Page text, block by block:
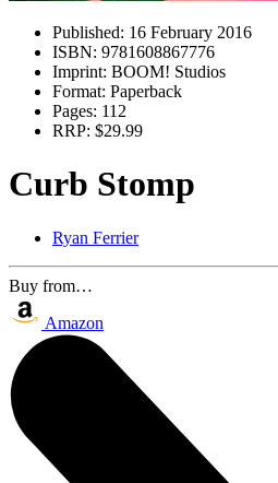
Published: 16 February 2016
ISBN: 9781608867776
Imprint: BOOM! Studios
Format: Paperback
Pages: 112
RRP: $29.99
Curb Stomp
Ryan Ferrier
Buy from…
Amazon